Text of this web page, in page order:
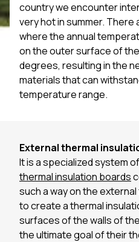
country we encounter
very hot in summer.
where the annual
on the outer surface of
degrees, resulting in the
materials that can
temperature range.
External thermal
It is a specialized system
thermal insulation boards
such a way on the
to create a thermal
surfaces of the walls of
the ultimate goal of their